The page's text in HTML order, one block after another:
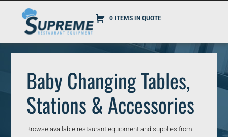
0 ITEMS IN QUOTE
Baby Changing Tables,
Stations & Accessories
Browse available restaurant equipment and supplies from